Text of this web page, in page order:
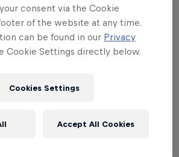
consent via the Cookie
of the website at any time.
can be found in our Privacy
Cookie Settings directly below.
Cookies Settings
Accept All Cookies